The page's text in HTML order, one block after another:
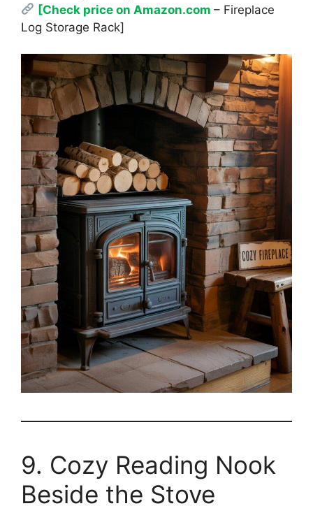
[Check price on Amazon.com– Fireplace
Log Storage Rack]
9. Cozy Reading Nook
Beside the Stove